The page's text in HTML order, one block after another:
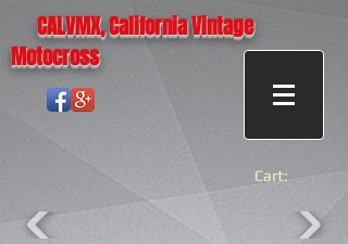
CALVMX, California Vintage
Motocross
Cart: